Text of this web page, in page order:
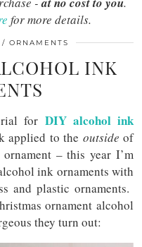
for more details.
ORNAMENTS
INK
for DIY alcohol ink
applied to the outside of
– this year I’m
ink ornaments with
and plastic ornaments.
ornament alcohol
they turn out: